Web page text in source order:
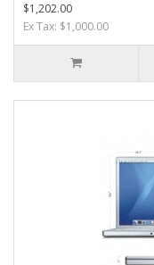
$1,202.00
Ex Tax: $1,000.00